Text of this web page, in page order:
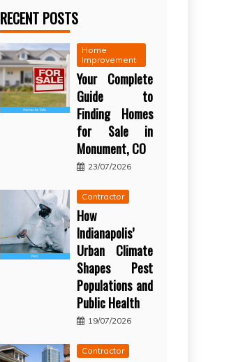
RECENT POSTS
Home
Improvement
Your Complete
Guide to
Finding Homes
for Sale in
Monument, CO
23/07/2026
Contractor
How
Indianapolis’
Urban Climate
Shapes Pest
Populations and
Public Health
19/07/2026
Contractor